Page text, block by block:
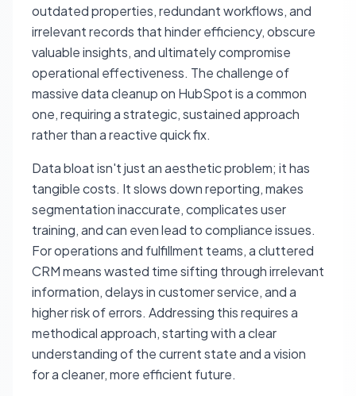
outdated properties, redundant workflows, and
irrelevant records that hinder efficiency, obscure
valuable insights, and ultimately compromise
operational effectiveness. The challenge of
massive data cleanup on HubSpot is a common
one, requiring a strategic, sustained approach
rather than a reactive quick fix.
Data bloat isn't just an aesthetic problem; it has
tangible costs. It slows down reporting, makes
segmentation inaccurate, complicates user
training, and can even lead to compliance issues.
For operations and fulfillment teams, a cluttered
CRM means wasted time sifting through irrelevant
information, delays in customer service, and a
higher risk of errors. Addressing this requires a
methodical approach, starting with a clear
understanding of the current state and a vision
for a cleaner, more efficient future.